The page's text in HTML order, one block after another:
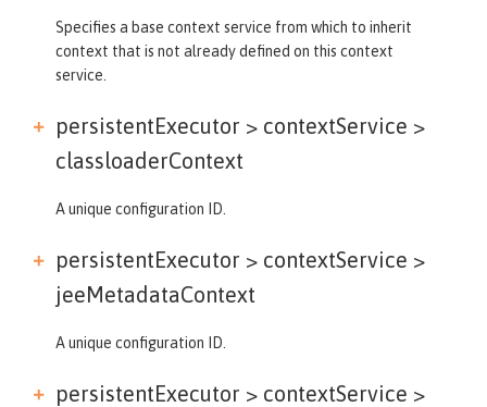
Specifies a base context service from which to inherit
context that is not already defined on this context
service.
persistentExecutor > contextService >
classloaderContext
A unique configuration ID.
persistentExecutor > contextService >
jeeMetadataContext
A unique configuration ID.
persistentExecutor > contextService >